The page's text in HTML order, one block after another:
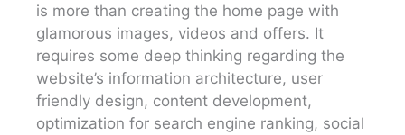
is more than creating the home page with
glamorous images, videos and offers. It
requires some deep thinking regarding the
website’s information architecture, user
friendly design, content development,
optimization for search engine ranking, social